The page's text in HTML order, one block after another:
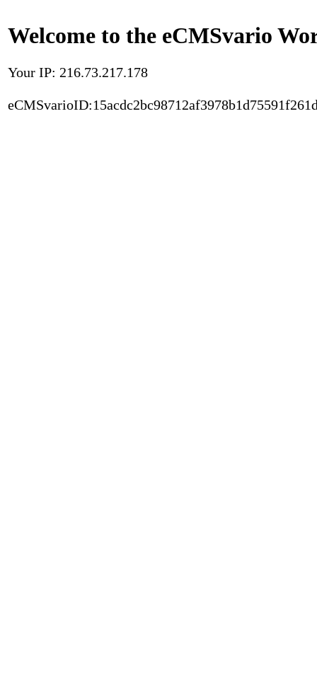
Welcome to the eCMSvario
Your IP: 216.73.217.178